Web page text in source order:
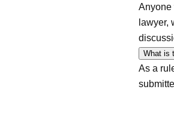
Anyone
lawyer,
What is
As a